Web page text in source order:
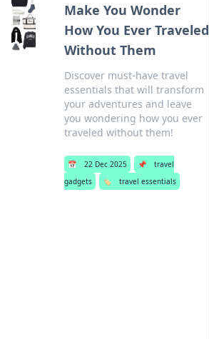
Make You Wonder
How You Ever Traveled
Without Them
Discover must-have travel
essentials that will transform
your adventures and leave
you wondering how you ever
traveled without them!
📅 22 Dec 2025 📌
travel
gadgets
🏷️ travel essentials